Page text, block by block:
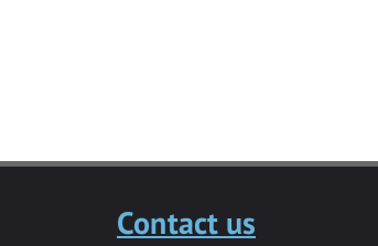
Contact us